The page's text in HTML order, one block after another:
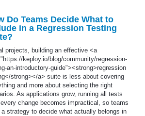
Do Teams Decide What to
in a Regression Testing
projects, building an effective <a
keploy.io/blog/community/regression-
an-introductory-guide"><strong>regression
strong></a> suite is less about covering
and more about selecting the right
As applications grow, running all tests
change becomes impractical, so teams
a strategy to decide what actually belongs in